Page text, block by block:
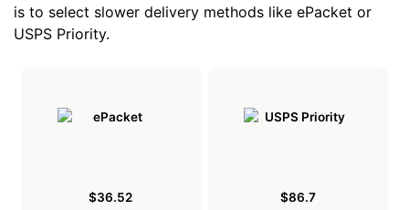
is to select slower delivery methods like ePacket or
USPS Priority.
$36.52 $86.7